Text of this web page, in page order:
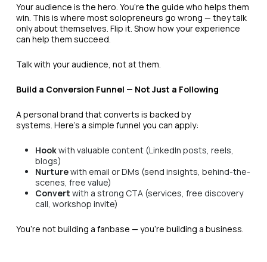
Your audience is the hero. You’re the guide who helps them
win. This is where most solopreneurs go wrong — they talk
only about themselves. Flip it. Show how your experience
can help them succeed.
Talk with your audience, not at them.
Build a Conversion Funnel — Not Just a Following
A personal brand that converts is backed by
systems. Here’s a simple funnel you can apply:
Hookwith valuable content (LinkedIn posts, reels,
blogs)
Nurturewith email or DMs (send insights, behind-the-
scenes, free value)
Convert with a strong CTA (services, free discovery
call, workshop invite)
You’re not building a fanbase — you’re building a business.